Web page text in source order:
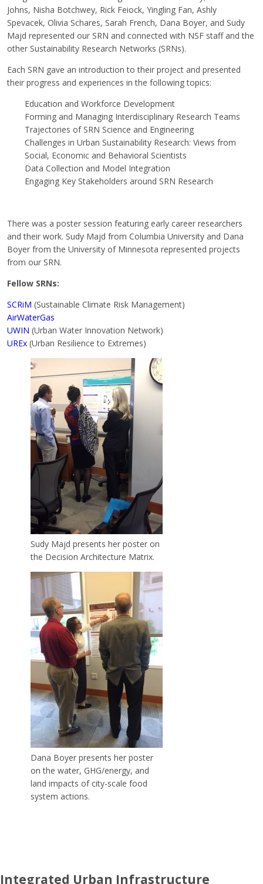
Johns, Nisha Botchwey, Rick Feiock, Yingling Fan, Ashly
Spevacek, Olivia Schares, Sarah French, Dana Boyer, and Sudy
Majd represented our SRN and connected with NSF staff and the
other Sustainability Research Networks (SRNs).
Each SRN gave an introduction to their project and presented
their progress and experiences in the following topics:
Education and Workforce Development
Forming and Managing Interdisciplinary Research Teams
Trajectories of SRN Science and Engineering
Challenges in Urban Sustainability Research: Views from
Social, Economic and Behavioral Scientists
Data Collection and Model Integration
Engaging Key Stakeholders around SRN Research
There was a poster session featuring early career researchers
and their work. Sudy Majd from Columbia University and Dana
Boyer from the University of Minnesota represented projects
from our SRN.
Fellow SRNs:
SCRiM (Sustainable Climate Risk Management)
AirWaterGas
UWIN (Urban Water Innovation Network)
UREx (Urban Resilience to Extremes)
Sudy Majd presents her poster on
the Decision Architecture Matrix.
Dana Boyer presents her poster
on the water, GHG/energy, and
land impacts of city-scale food
system actions.
Integrated Urban Infrastructure